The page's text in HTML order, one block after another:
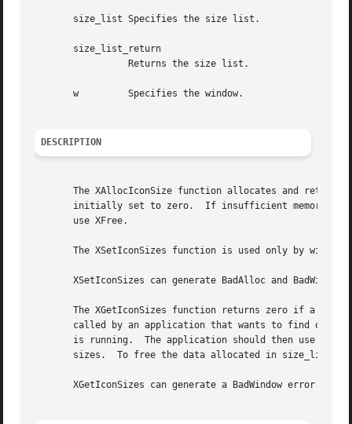
       size_list Specifies the size list.
       size_list_return
       w	 Specifies the window.
DESCRIPTION
The XAllocIconSize function allocates and
initially set to zero.  If insufficient memory
       use XFree.
The XSetIconSizes function is used only by window
XSetIconSizes can generate BadAlloc and BadWindow
The XGetIconSizes function returns zero if a
called by an application that wants to find out
is running.  The application should then use
sizes.  To free the data allocated in
       XGetIconSizes can generate a BadWindow error.